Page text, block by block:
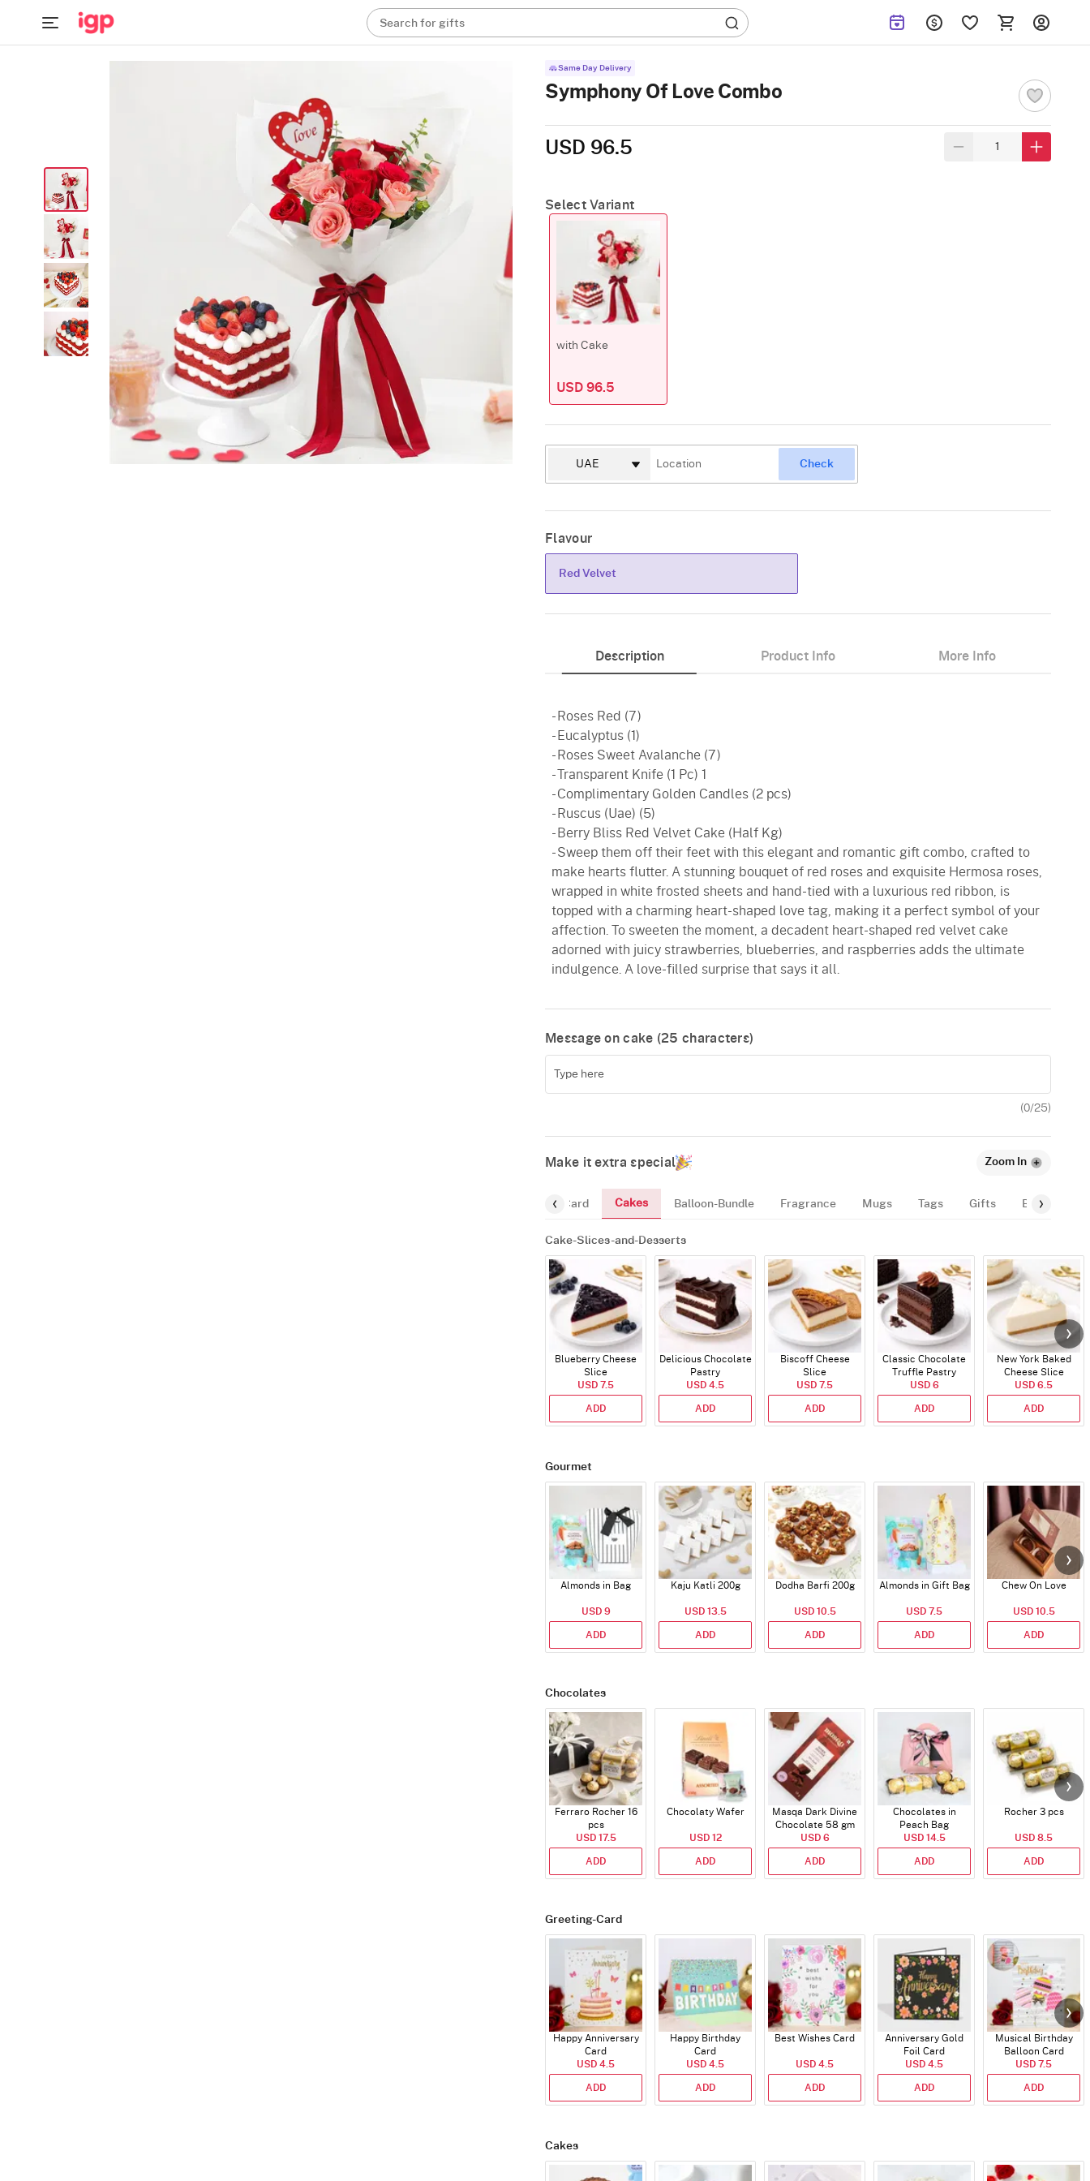
Search for gifts
Same Day Delivery
Symphony Of Love Combo
USD 96.5
Select Variant
with Cake
USD 96.5
Check
Flavour
Red Velvet
Description Product Info More Info
- Roses Red (7)
- Eucalyptus (1)
- Roses Sweet Avalanche (7)
- Transparent Knife (1 Pc) 1
- Complimentary Golden Candles (2 pcs)
- Ruscus (Uae) (5)
- Berry Bliss Red Velvet Cake (Half Kg)
- Sweep them off their feet with this elegant and romantic gift combo, crafted to
make hearts flutter. A stunning bouquet of red roses and exquisite Hermosa roses,
wrapped in white frosted sheets and hand-tied with a luxurious red ribbon, is
topped with a charming heart-shaped love tag, making it a perfect symbol of your
affection. To sweeten the moment, a decadent heart-shaped red velvet cake
adorned with juicy strawberries, blueberries, and raspberries adds the ultimate
indulgence. A love-filled surprise that says it all.
Message on cake (25 characters)
(0/25)
Make it extra special Zoom In
Greeting-Card Cakes Balloon-Bundle Fragrance Mugs Tags Gifts Balloon
Cake-Slices-and-Desserts
Blueberry Cheese
Slice
USD 7.5
ADD
Delicious Chocolate
Pastry
USD 4.5
ADD
Biscoff Cheese
Slice
USD 7.5
ADD
Classic Chocolate
Truffle Pastry
USD 6
ADD
New York Baked
Cheese Slice
USD 6.5
ADD
Gourmet
Almonds in Bag
USD 9
ADD
Kaju Katli 200g
USD 13.5
ADD
Dodha Barfi 200g
USD 10.5
ADD
Almonds in Gift Bag
USD 7.5
ADD
Chew On Love
USD 10.5
ADD
Chocolates
Ferraro Rocher 16
pcs
USD 17.5
ADD
Chocolaty Wafer
USD 12
ADD
Masqa Dark Divine
Chocolate 58 gm
USD 6
ADD
Chocolates in
Peach Bag
USD 14.5
ADD
Rocher 3 pcs
USD 8.5
ADD
Greeting-Card
Happy Anniversary
Card
USD 4.5
ADD
Happy Birthday
Card
USD 4.5
ADD
Best Wishes Card
USD 4.5
ADD
Anniversary Gold
Foil Card
USD 4.5
ADD
Musical Birthday
Balloon Card
USD 7.5
ADD
Cakes